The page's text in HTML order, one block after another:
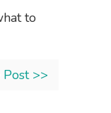
to
Post >>